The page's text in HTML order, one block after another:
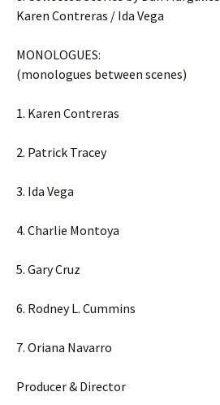
Karen Contreras / Ida Vega
MONOLOGUES:
(monologues between scenes)
1. Karen Contreras
2. Patrick Tracey
3. Ida Vega
4. Charlie Montoya
5. Gary Cruz
6. Rodney L. Cummins
7. Oriana Navarro
Producer & Director